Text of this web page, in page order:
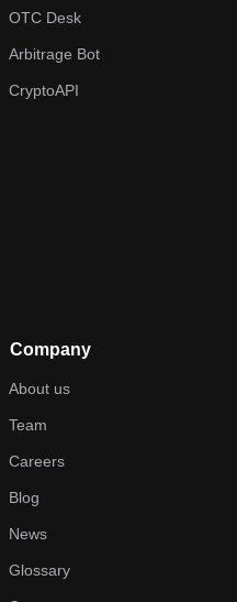
OTC Desk
Arbitrage Bot
CryptoAPI
Company
About us
Team
Careers
Blog
News
Glossary